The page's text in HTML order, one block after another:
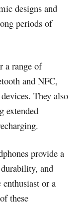
designs and
periods of
a range of
and NFC,
They also
extended
provide a
and
or a
these